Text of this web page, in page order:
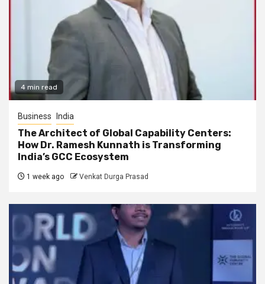
4 min read
Business India
The Architect of Global Capability Centers:
How Dr. Ramesh Kunnath is Transforming
India’s GCC Ecosystem
1 week ago Venkat Durga Prasad